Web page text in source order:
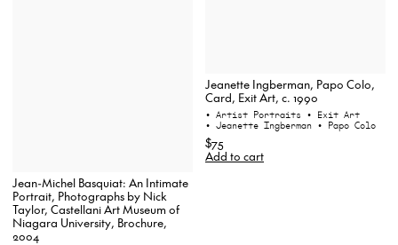
Jean-Michel Basquiat: An Intimate
Portrait, Photographs by Nick
Taylor, Castellani Art Museum of
Niagara University, Brochure,
2004
Jeanette Ingberman, Papo Colo,
Card, Exit Art, c. 1990
• Artist Portraits • Exit Art
• Jeanette Ingberman • Papo Colo
$75
Add to cart